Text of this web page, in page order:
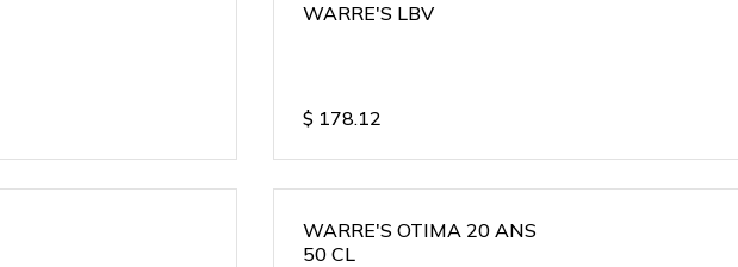
WARRE'S LBV
$ 178.12
WARRE'S OTIMA 20 ANS
50 CL